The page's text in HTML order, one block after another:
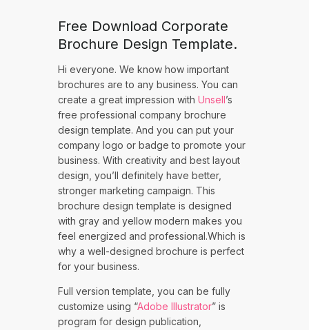
Free Download Corporate
Brochure Design Template.
Hi everyone. We know how important
brochures are to any business. You can
create a great impression with Unsell’s
free professional company brochure
design template. And you can put your
company logo or badge to promote your
business. With creativity and best layout
design, you’ll definitely have better,
stronger marketing campaign. This
brochure design template is designed
with gray and yellow modern makes you
feel energized and professional.Which is
why a well-designed brochure is perfect
for your business.
Full version template, you can be fully
customize using “Adobe Illustrator” is
program for design publication,